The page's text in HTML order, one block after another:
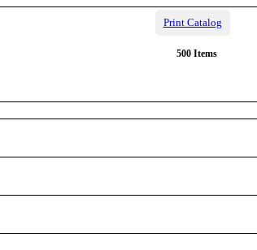
Print Catalog
500 Items